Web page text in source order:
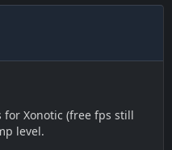
Xonotic (free fps still
level.